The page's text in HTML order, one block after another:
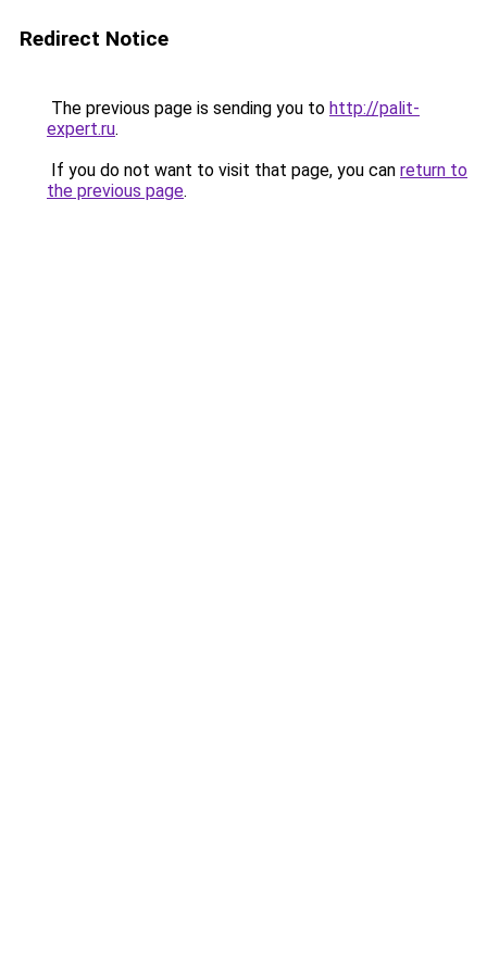
Redirect Notice
The previous page is sending you to http://palit-
expert.ru.
If you do not want to visit that page, you can return to
the previous page.